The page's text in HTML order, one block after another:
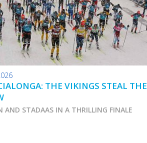
THE VIKINGS STEAL THE
AND STADAAS IN A THRILLING FINALE